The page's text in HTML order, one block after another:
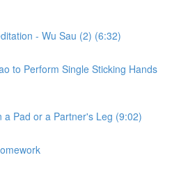
- Wu Sau (2) (6:32)
to Perform Single Sticking Hands
a Pad or a Partner's Leg (9:02)